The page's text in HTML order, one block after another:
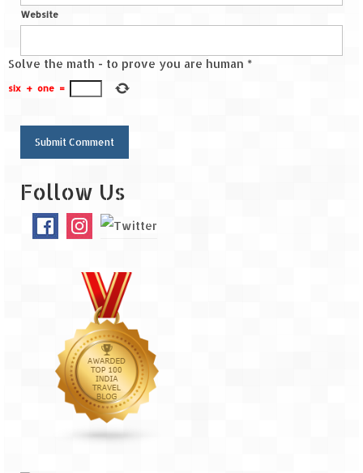
Website
Solve the math - to prove you are human *
six + one =
Follow Us